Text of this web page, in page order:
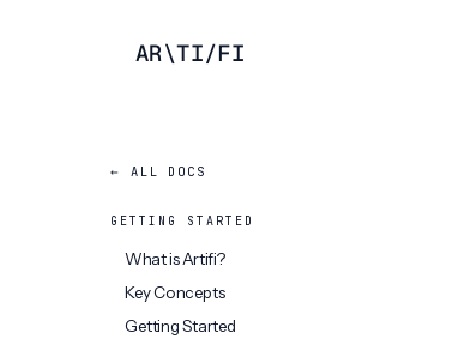
AR\TI/FI
← ALL DOCS
GETTING STARTED
What is Artifi?
Key Concepts
Getting Started